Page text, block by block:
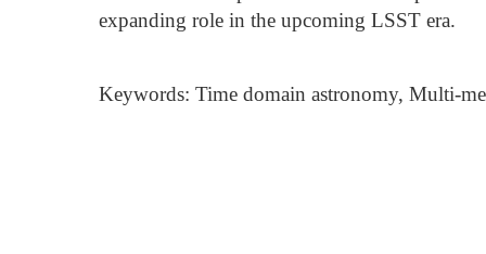
expanding role in the upcoming LSST era.
Keywords: Time domain astronomy, Multi-